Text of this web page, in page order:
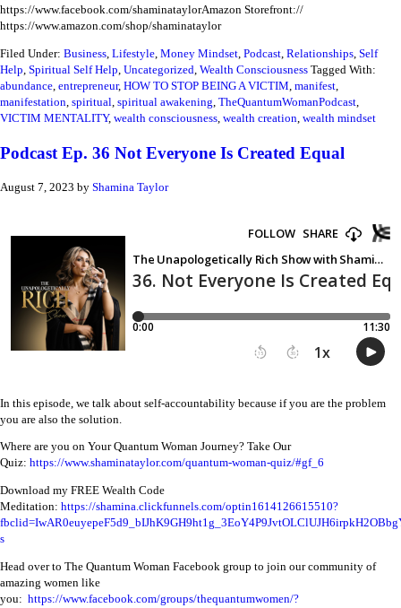
https://www.facebook.com/shaminataylorAmazon Storefront://
https://www.amazon.com/shop/shaminataylor
Filed Under: Business, Lifestyle, Money Mindset, Podcast, Relationships, Self
Help, Spiritual Self Help, Uncategorized, Wealth Consciousness Tagged With:
abundance, entrepreneur, HOW TO STOP BEING A VICTIM, manifest,
manifestation, spiritual, spiritual awakening, TheQuantumWomanPodcast,
VICTIM MENTALITY, wealth consciousness, wealth creation, wealth mindset
Podcast Ep. 36 Not Everyone Is Created Equal
August 7, 2023 by Shamina Taylor
In this episode, we talk about self-accountability because if you are the problem
you are also the solution.
Where are you on Your Quantum Woman Journey? Take Our
Quiz: https://www.shaminataylor.com/quantum-woman-quiz/#gf_6
Download my FREE Wealth Code
Meditation: https://shamina.clickfunnels.com/optin1614126615510?
s
Head over to The Quantum Woman Facebook group to join our community of
amazing women like
you: https://www.facebook.com/groups/thequantumwomen/?